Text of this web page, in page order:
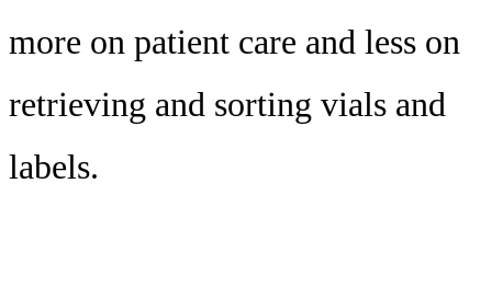
more on patient care and less on
retrieving and sorting vials and
labels.